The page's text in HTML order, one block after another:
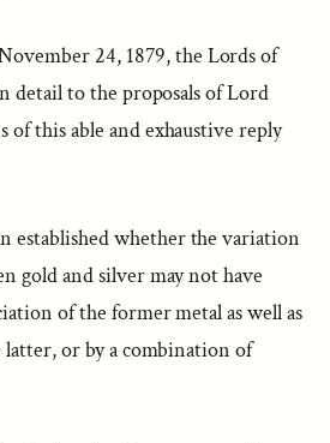
24, 1879, the Lords of
detail to the proposals of Lord
this able and exhaustive reply
established whether the variation
gold and silver may not have
of the former metal as well as
or by a combination of